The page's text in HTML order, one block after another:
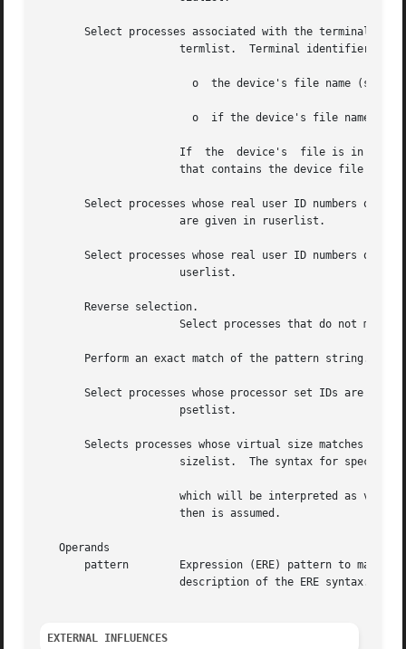
Select processes associated with the terminals
			o  the device's file name (such as or
			o  if the device's file name starts with just the rest of it (such as
Select processes whose real user ID numbers or
Select processes whose real user ID numbers or
       Reverse selection.
       Perform an exact match of the pattern string.
Select processes whose processor set IDs are given
Selects processes whose virtual size matches the
   Operands
pattern	      Expression (ERE) pattern
EXTERNAL INFLUENCES